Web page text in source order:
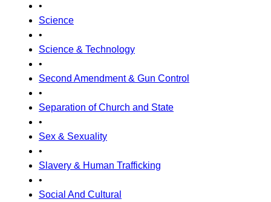
•
Science
•
Science & Technology
•
Second Amendment & Gun Control
•
Separation of Church and State
•
Sex & Sexuality
•
Slavery & Human Trafficking
•
Social And Cultural